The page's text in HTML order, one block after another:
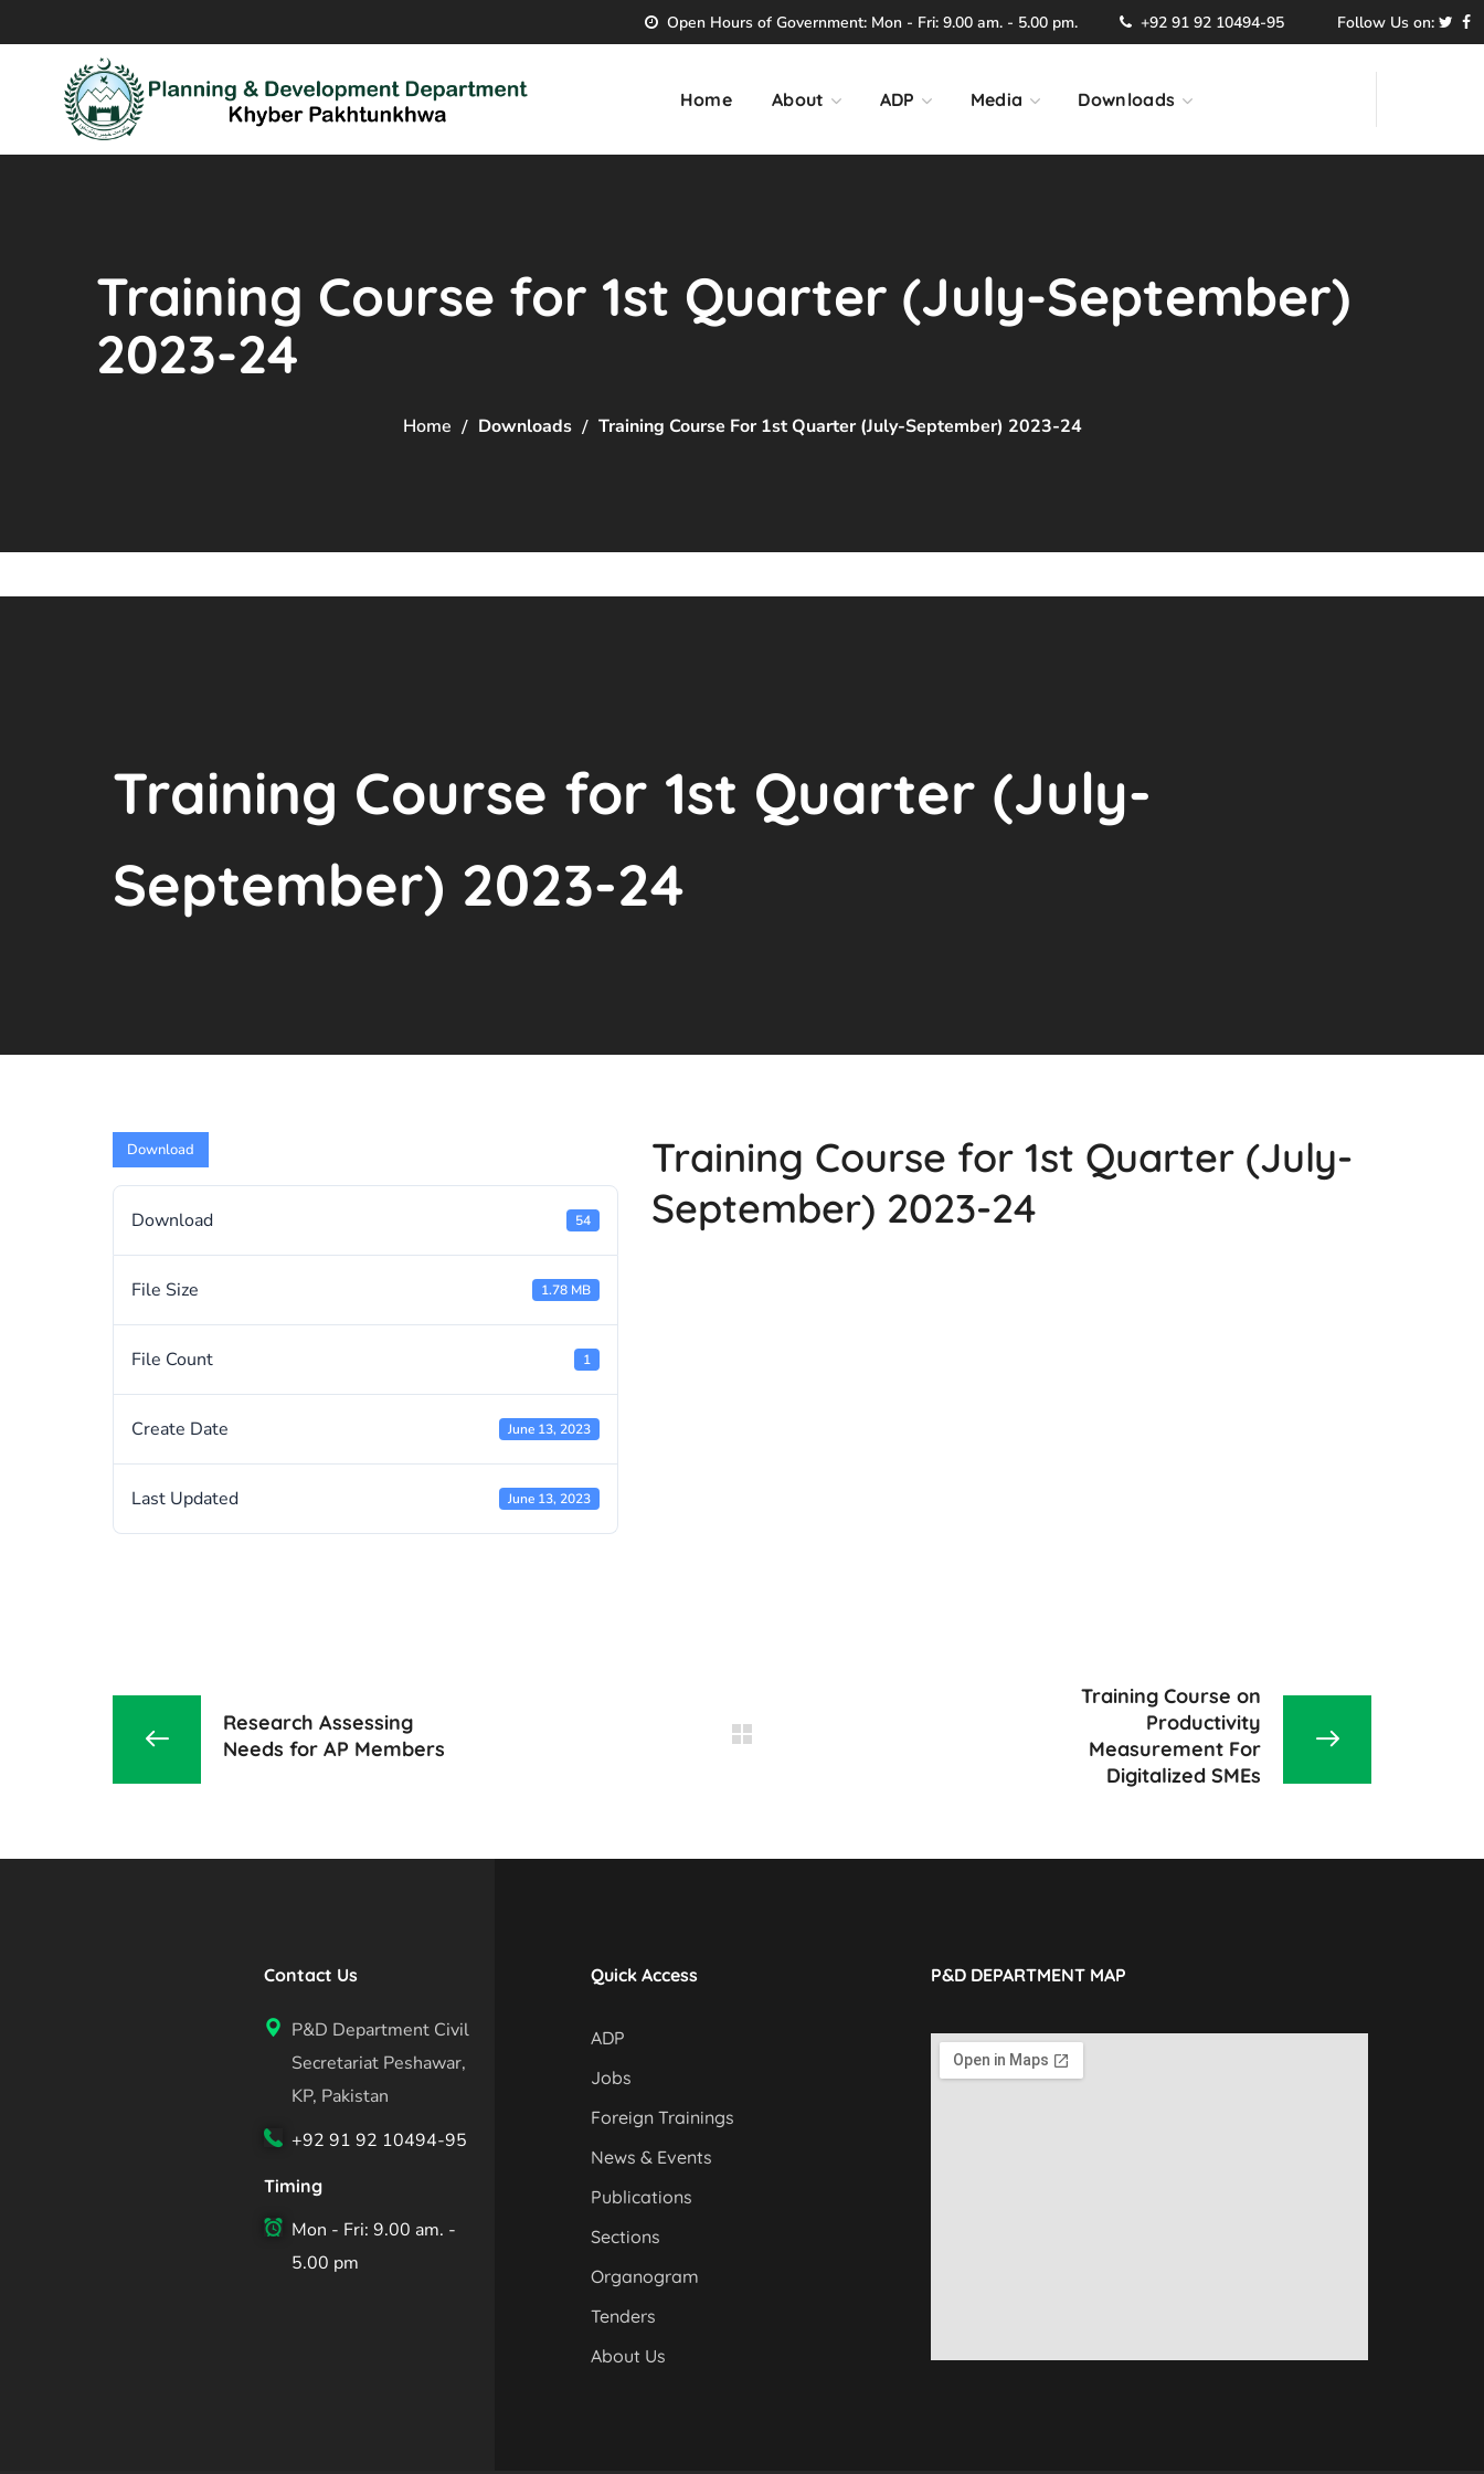
Open Hours of Government: Mon - Fri: 9.00 am. - 5.00 pm. +92 91 92 10494-95 Follow Us on:
Home About ADP Media Downloads
Training Course for 1st Quarter (July-September)
2023-24
Home Downloads Training Course For 1st Quarter (July-September) 2023-24
Training Course for 1st Quarter (July-
September) 2023-24
Download
Download 54
File Size 1.78 MB
File Count 1
Create Date June 13, 2023
Last Updated June 13, 2023
Training Course for 1st Quarter (July-
September) 2023-24
Research Assessing
Needs for AP Members
Training Course on
Productivity
Measurement For
Digitalized SMEs
Contact Us
P&D Department Civil
Secretariat Peshawar,
KP, Pakistan
+92 91 92 10494-95
Timing
Mon - Fri: 9.00 am. -
5.00 pm
Quick Access
ADP
Jobs
Foreign Trainings
News & Events
Publications
Sections
Organogram
Tenders
About Us
P&D DEPARTMENT MAP